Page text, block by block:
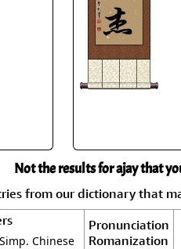
Blank Wall Scrolls
Not the results for ajay that
from our dictionary that
Chinese
Pronunciation
Romanization